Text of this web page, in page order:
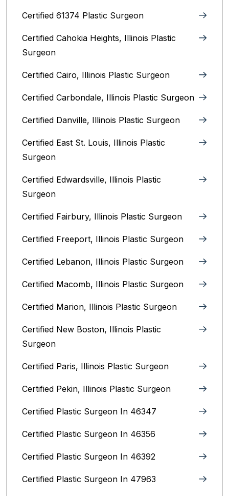
Certified 61374 Plastic Surgeon
Certified Cahokia Heights, Illinois Plastic
Surgeon
Certified Cairo, Illinois Plastic Surgeon
Certified Carbondale, Illinois‎ Plastic Surgeon
Certified Danville, Illinois Plastic Surgeon
Certified East St. Louis, Illinois‎ Plastic
Surgeon
Certified Edwardsville, Illinois‎ Plastic
Surgeon
Certified Fairbury, Illinois‎ Plastic Surgeon
Certified Freeport, Illinois Plastic Surgeon
Certified Lebanon, Illinois Plastic Surgeon
Certified Macomb, Illinois‎ Plastic Surgeon
Certified Marion, Illinois‎ Plastic Surgeon
Certified New Boston, Illinois Plastic
Surgeon
Certified Paris, Illinois‎ Plastic Surgeon
Certified Pekin, Illinois‎ Plastic Surgeon
Certified Plastic Surgeon In 46347
Certified Plastic Surgeon In 46356
Certified Plastic Surgeon In 46392
Certified Plastic Surgeon In 47963